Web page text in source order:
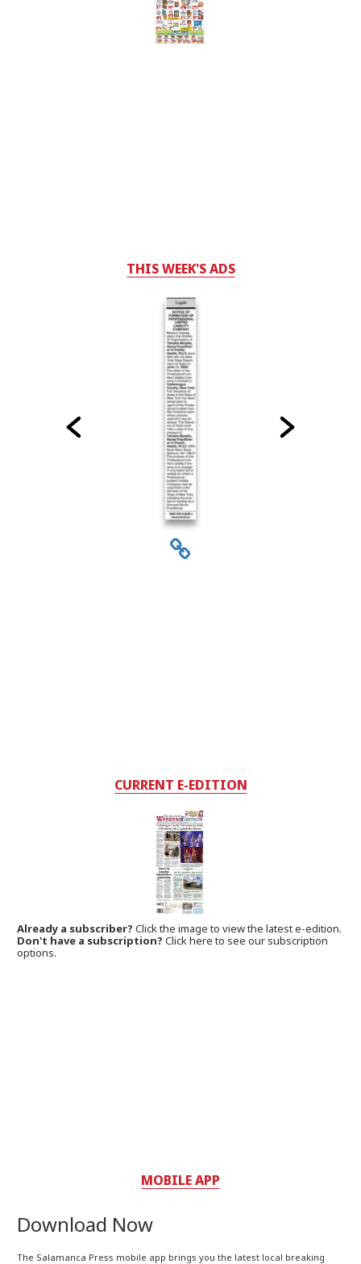
THIS WEEK'S ADS
CURRENT E-EDITION
Already a subscriber?Click the image to view the latest e-edition.
Don't have a subscription? Click here to see our subscription
options.
MOBILE APP
Download Now
The Salamanca Press mobile app brings you the latest local breaking